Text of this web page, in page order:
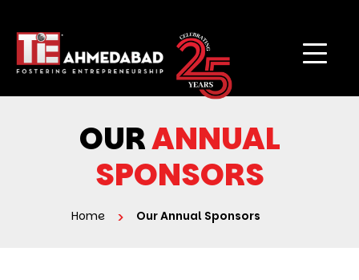
OURANNUAL
SPONSORS
Home Our Annual Sponsors